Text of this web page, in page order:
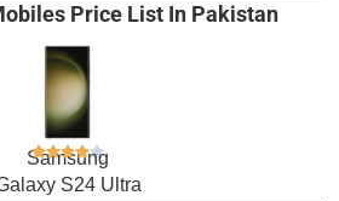
Price List In Pakistan
Samsung
S24 Ultra